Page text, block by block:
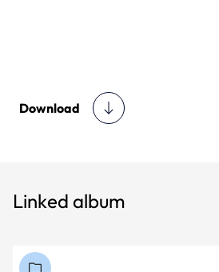
Download
Linked album